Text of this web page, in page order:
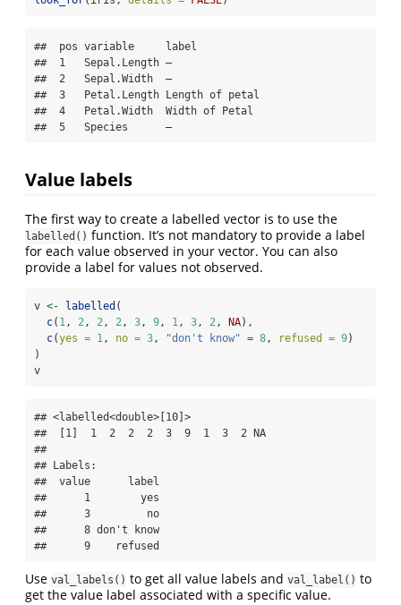
##  pos variable     label
##  1   Sepal.Length —
##  2   Sepal.Width  —
##  3   Petal.Length Length of petal
##  4   Petal.Width  Width of Petal
##  5   Species      —
Value labels
The first way to create a labelled vector is to use the
labelled() function. It’s not mandatory to provide a label
for each value observed in your vector. You can also
provide a label for values not observed.
v <- labelled (
c( 1, 2, 2, 2, 3, 9, 1, 3, 2, NA),
c(yes = 1, no = 3, "don't know" = 8, refused = 9)
)
v
## <labelled<double>[10]>
##  [1]  1  2  2  2  3  9  1  3  2 NA
##
## Labels:
##  value      label
##      1        yes
##      3         no
##      8 don't know
##      9    refused
Use val_labels() to get all value labels and val_label() to
get the value label associated with a specific value.